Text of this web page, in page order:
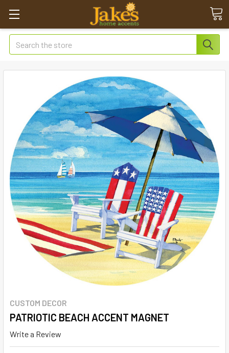
Search
CUSTOM DECOR
PATRIOTIC BEACH ACCENT MAGNET
Write a Review